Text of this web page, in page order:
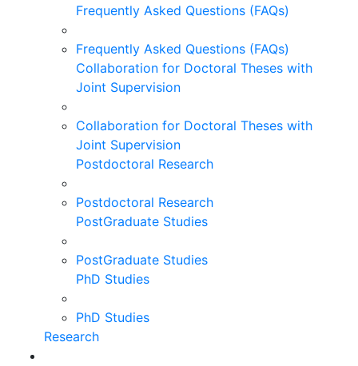
Frequently Asked Questions (FAQs)
Frequently Asked Questions (FAQs)
Collaboration for Doctoral Theses with
Joint Supervision
Collaboration for Doctoral Theses with
Joint Supervision
Postdoctoral Research
Postdoctoral Research
PostGraduate Studies
PostGraduate Studies
PhD Studies
PhD Studies
Research